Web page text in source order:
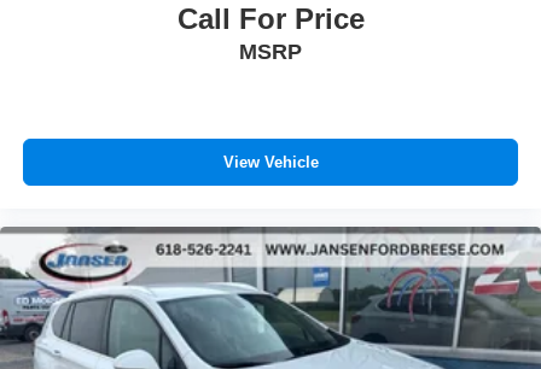
Call For Price
MSRP
View Vehicle